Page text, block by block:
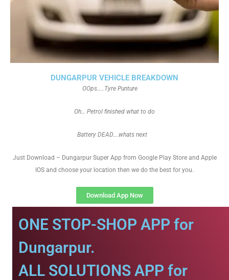
DUNGARPUR VEHICLE BREAKDOWN
OOps…..Tyre Punture
Oh… Petrol finished what to do
Battery DEAD….whats next
Just Download – Dungarpur Super App from Google Play Store and Apple
IOS and choose your location then we do the best for you.
Download App Now
ONE STOP-SHOP APP for
Dungarpur.
ALL SOLUTIONS APP for